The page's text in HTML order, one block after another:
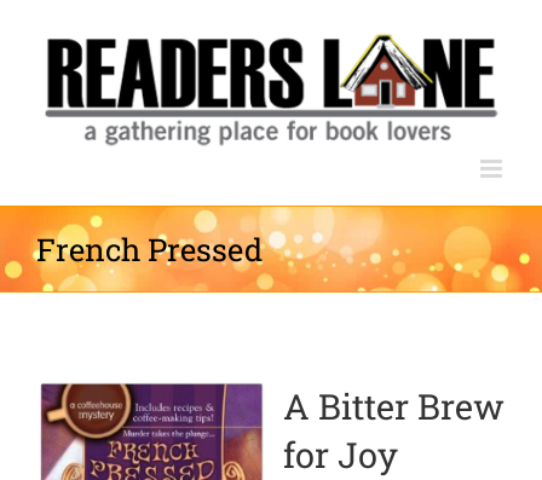
content
French Pressed
A Bitter Brew
for Joy